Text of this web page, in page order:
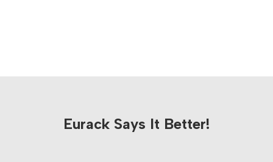
Eurack Says It Better!